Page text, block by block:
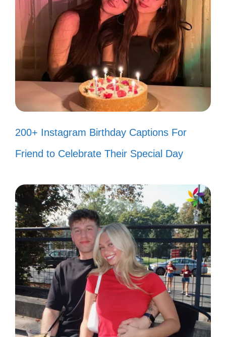
You deserve to rise above negativity.
Empower yourself with words that inspire
strength and resilience. Let your confidence
shine through!
Your opinion of me is not my reality.
💁‍♀️
Haters are just confused admirers.
I’m too busy being fabulous to care
about your negativity. 💅
Watch me turn your hate into my
hustle! 🚀
I’m the main character in my story,
not your sidekick. 🎬
Let the haters hate; I’m too busy
200+ Instagram Birthday Captions For
Friend to Celebrate Their Special Day